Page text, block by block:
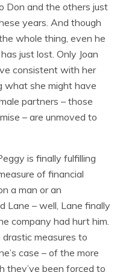
Don and the others just
years. And though
whole thing, even he
just lost. Only Joan
consistent with her
what she might have
partners – those
– are unmoved to
is finally fulfilling
of financial
a man or an
Lane – well, Lane finally
company had hurt him.
measures to
case – of the more
they’ve been forced to